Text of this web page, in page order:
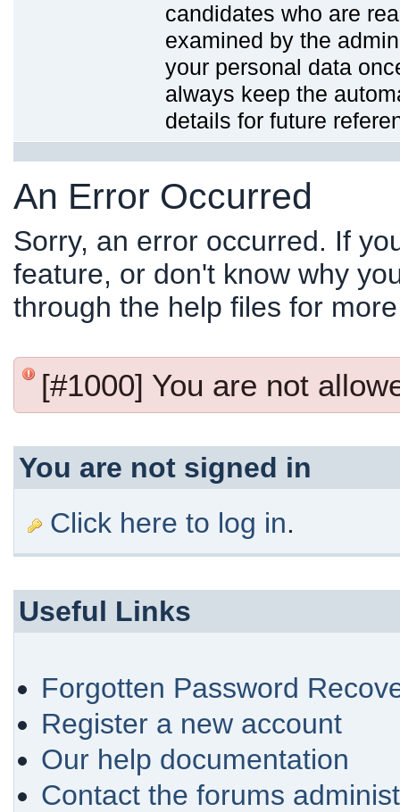
candidates who are
examined by the
your personal data
always keep the
details for future
An Error Occurred
Sorry, an error occurred. If
feature, or don't know why
through the help files for
[#1000] You are not
You are not signed in
Click here to log in.
Useful Links
Forgotten Password
Register a new account
Our help documentation
Contact the forums